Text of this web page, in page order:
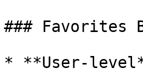
### Favorites
* **User-